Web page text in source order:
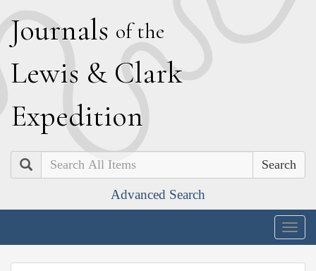
Journals of the
Lewis & Clark
Expedition
Search
Advanced Search